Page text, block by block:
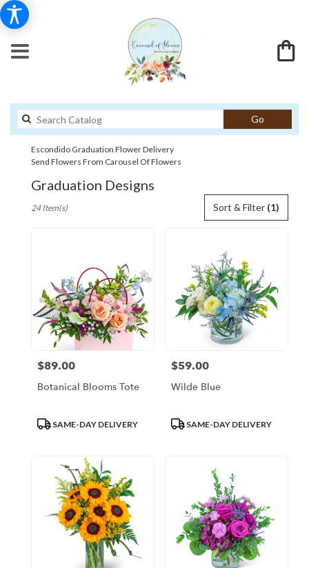
GoSearch
catalog
Escondido Graduation Flower Delivery
Send Flowers From Carousel Of Flowers
Graduation Designs
Florists
delivery
Escondido
Escondido,
Escondido,
Sort & Filter (1)
24 Item(s)
Price:
$89.00
Botanical Blooms Tote
ProductSAME-DAY DELIVERY
Price:
$59.00
Wilde Blue
ProductSAME-DAY DELIVERY